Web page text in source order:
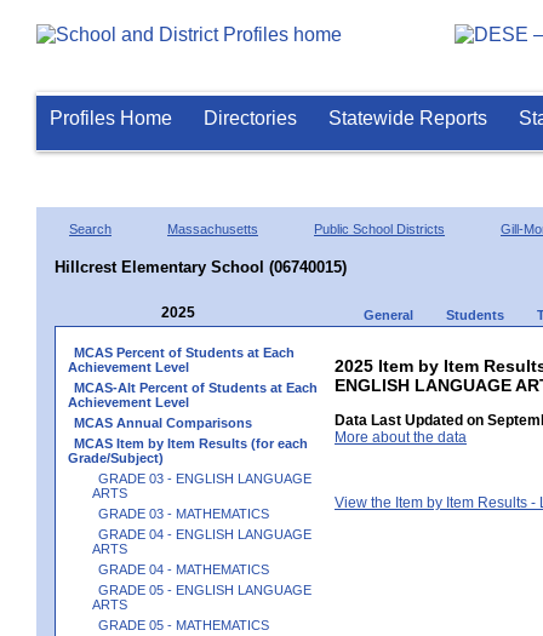
Profiles Home Directories Statewide Reports
Search Massachusetts Public School Districts Gill-
Hillcrest Elementary School (06740015)
2025 General Students
MCAS Percent of Students at Each
Achievement Level
MCAS-Alt Percent of Students at Each
Achievement Level
MCAS Annual Comparisons
MCAS Item by Item Results (for each
Grade/Subject)
GRADE 03 - ENGLISH LANGUAGE
ARTS
GRADE 03 - MATHEMATICS
GRADE 04 - ENGLISH LANGUAGE
ARTS
GRADE 04 - MATHEMATICS
GRADE 05 - ENGLISH LANGUAGE
ARTS
GRADE 05 - MATHEMATICS
2025 Item by Item
ENGLISH LANGUAGE
Data Last Updated on
More about the data
View the Item by Item Results -